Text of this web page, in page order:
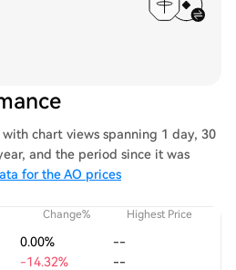
with chart views spanning 1 day, 30
and the period since it was
for the AO prices
Change% Highest Price
0.00%
--
-14.32%
--